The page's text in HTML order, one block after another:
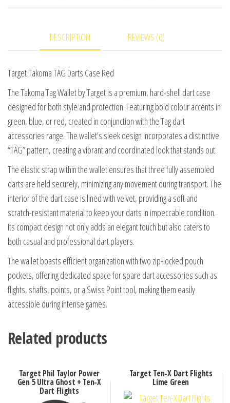
DESCRIPTION REVIEWS (0)
Target Takoma TAG Darts Case Red
The Takoma Tag Wallet by Target is a premium, hard-shell dart case
designed for both style and protection. Featuring bold colour accents in
green, blue, or red, created in conjunction with the Tag dart
accessories range. The wallet’s sleek design incorporates a distinctive
“TAG” pattern, creating a vibrant and coordinated look that stands out.
The elastic strap within the wallet ensures that three fully assembled
darts are held securely, minimizing any movement during transport. The
interior of the dart case is lined with velvet, providing a soft and
scratch-resistant material to keep your darts in impeccable condition.
Its compact design not only adds an elegant touch but also caters to
both casual and professional dart players.
The wallet boasts efficient organization with two zip-locked pouch
pockets, offering dedicated space for spare dart accessories such as
flights, shafts, points, or a Swiss Point tool, making them easily
accessible during intense games.
Related products
Target Phil Taylor Power
Gen 5 Ultra Ghost + Ten-X
Dart Flights
Target Ten-X Dart Flights
Lime Green